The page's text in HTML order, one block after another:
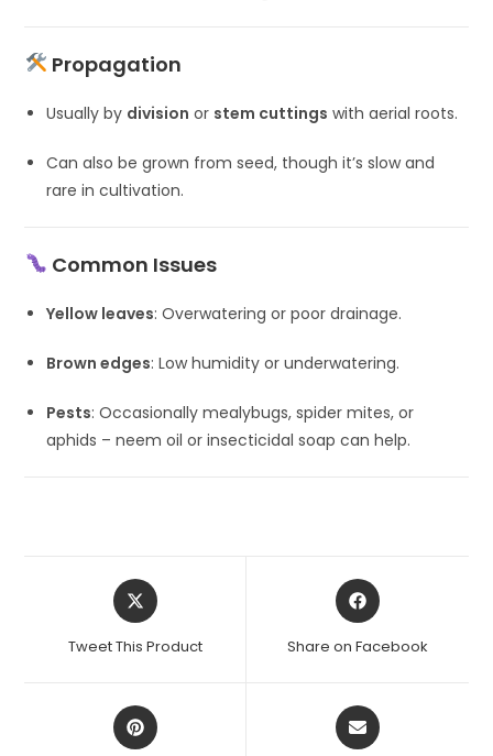
Propagation
Usually by division or stem cuttings with aerial roots.
Can also be grown from seed, though it’s slow and
rare in cultivation.
Common Issues
Yellow leaves: Overwatering or poor drainage.
Brown edges: Low humidity or underwatering.
Pests: Occasionally mealybugs, spider mites, or
aphids – neem oil or insecticidal soap can help.
Opens
in
new
Tweet This Product
Opens
in
new
Share on Facebook
Opens
in
Opens
in